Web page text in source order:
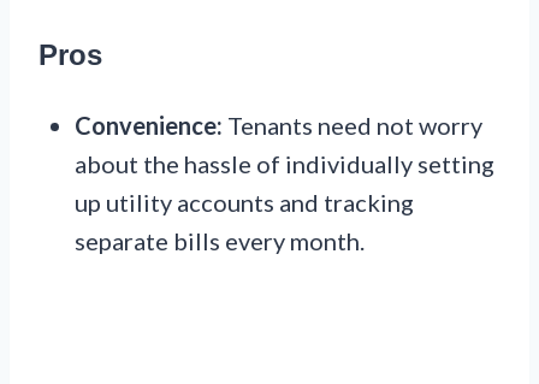
Pros
Convenience: Tenants need not worry
about the hassle of individually setting
up utility accounts and tracking
separate bills every month.